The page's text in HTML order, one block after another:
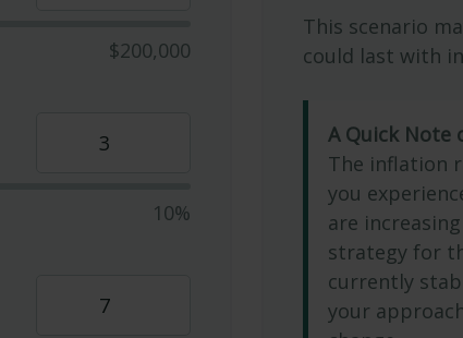
$200,000
10%
This scenario
could last with
A Quick Note
The inflation
you
are
strategy for
currently
your